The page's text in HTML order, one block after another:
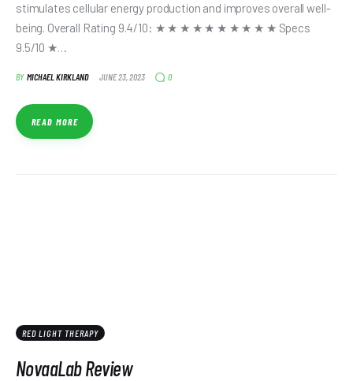
stimulates cellular energy production and improves overall well-
being. Overall Rating 9.4/10: ★ ★ ★ ★ ★ ★ ★ ★ ★ ★ Specs
9.5/10 ★…
BY MICHAEL KIRKLAND JUNE 23, 2023 0
READ MORE
RED LIGHT THERAPY
NovaaLab Review